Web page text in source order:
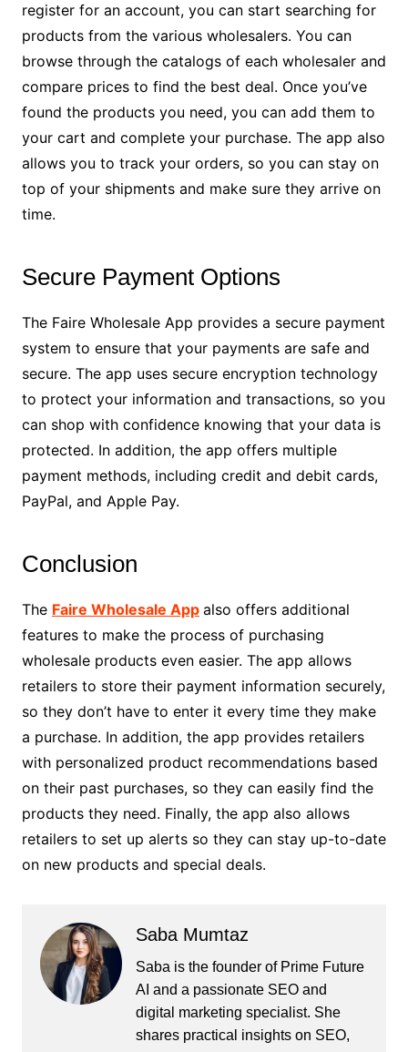
register for an account, you can start searching for
products from the various wholesalers. You can
browse through the catalogs of each wholesaler and
compare prices to find the best deal. Once you’ve
found the products you need, you can add them to
your cart and complete your purchase. The app also
allows you to track your orders, so you can stay on
top of your shipments and make sure they arrive on
time.
Secure Payment Options
The Faire Wholesale App provides a secure payment
system to ensure that your payments are safe and
secure. The app uses secure encryption technology
to protect your information and transactions, so you
can shop with confidence knowing that your data is
protected. In addition, the app offers multiple
payment methods, including credit and debit cards,
PayPal, and Apple Pay.
Conclusion
The Faire Wholesale App also offers additional
features to make the process of purchasing
wholesale products even easier. The app allows
retailers to store their payment information securely,
so they don’t have to enter it every time they make
a purchase. In addition, the app provides retailers
with personalized product recommendations based
on their past purchases, so they can easily find the
products they need. Finally, the app also allows
retailers to set up alerts so they can stay up-to-date
on new products and special deals.
Saba Mumtaz
Saba is the founder of Prime Future
AI and a passionate SEO and
digital marketing specialist. She
shares practical insights on SEO,